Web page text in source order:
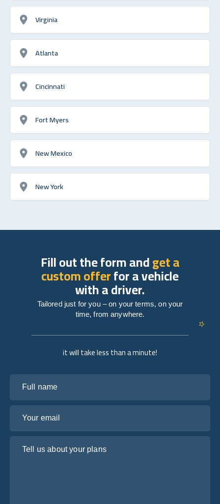
Virginia
Atlanta
Cincinnati
Fort Myers
New Mexico
New York
it will take less than a minute!
Fill out the form andget a
custom offerfor a vehicle
with a driver.
Tailored just for you – on your terms, on your
time, from anywhere.